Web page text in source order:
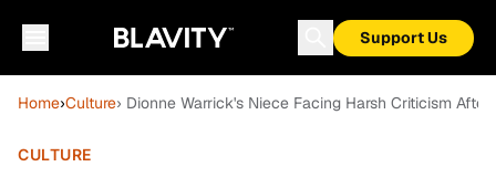
Support Us
Home›Culture› Dionne Warrick's Niece Facing Harsh Criticism
CULTURE